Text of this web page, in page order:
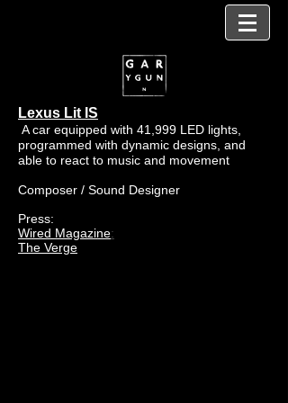
Lexus Lit IS
A car equipped with 41,999 LED lights,
programmed with dynamic designs, and
able to react to music and movement
Composer / Sound Designer
Press:
Wired Magazine:
The Verge